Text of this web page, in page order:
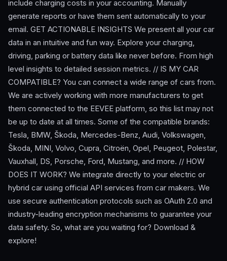
include charging costs in your accounting. Manually
generate reports or have them sent automatically to your
email. GET ACTIONABLE INSIGHTS We present all your car
data in an intuitive and fun way. Explore your charging,
driving, parking or battery data like never before. From high
level insights to detailed session metrics. // IS MY CAR
COMPATIBLE? You can connect a wide range of cars from.
We are actively working with more manufacturers to get
them connected to the EEVEE platform, so this list may not
be up to date at all times. Some of the compatible brands:
Tesla, BMW, Škoda, Mercedes-Benz, Audi, Volkswagen,
Škoda, MINI, Volvo, Cupra, Citroën, Opel, Peugeot, Polestar,
Vauxhall, DS, Porsche, Ford, Mustang, and more. // HOW
DOES IT WORK? We integrate directly to your electric or
hybrid car using official API services from car makers. We
use secure authentication protocols such as OAuth 2.0 and
industry-leading encryption mechanisms to guarantee your
data safety. So, what are you waiting for? Download &
explore!